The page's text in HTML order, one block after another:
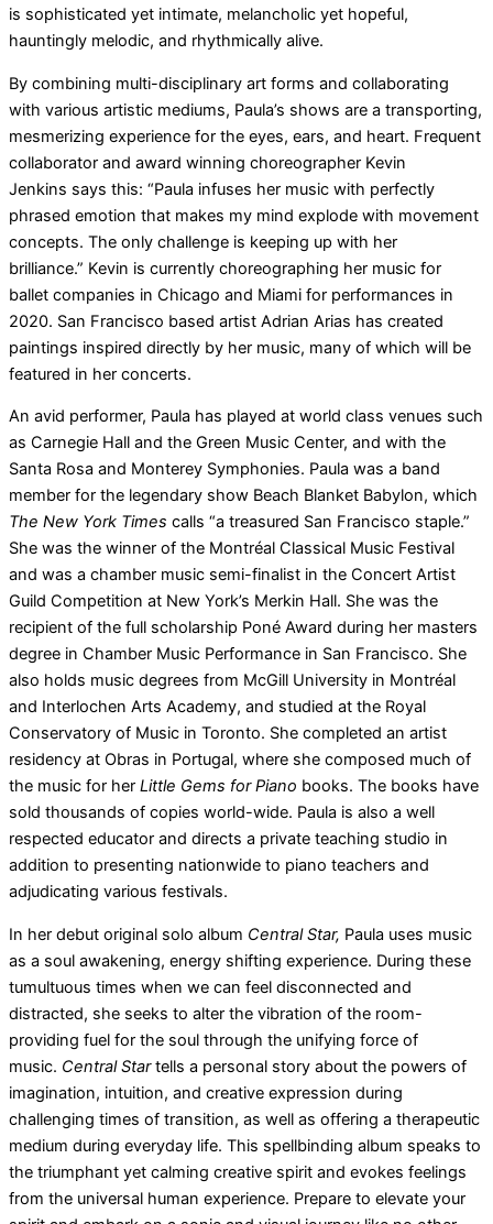
is sophisticated yet intimate, melancholic yet hopeful,
hauntingly melodic, and rhythmically alive.
By combining multi-disciplinary art forms and collaborating
with various artistic mediums, Paula’s shows are a transporting,
mesmerizing experience for the eyes, ears, and heart. Frequent
collaborator and award winning choreographer Kevin
Jenkins says this: “Paula infuses her music with perfectly
phrased emotion that makes my mind explode with movement
concepts. The only challenge is keeping up with her
brilliance.” Kevin is currently choreographing her music for
ballet companies in Chicago and Miami for performances in
2020. San Francisco based artist Adrian Arias has created
paintings inspired directly by her music, many of which will be
featured in her concerts.
An avid performer, Paula has played at world class venues such
as Carnegie Hall and the Green Music Center, and with the
Santa Rosa and Monterey Symphonies. Paula was a band
member for the legendary show Beach Blanket Babylon, which
The New York Times calls “a treasured San Francisco staple.”
She was the winner of the Montréal Classical Music Festival
and was a chamber music semi-finalist in the Concert Artist
Guild Competition at New York’s Merkin Hall. She was the
recipient of the full scholarship Poné Award during her masters
degree in Chamber Music Performance in San Francisco. She
also holds music degrees from McGill University in Montréal
and Interlochen Arts Academy, and studied at the Royal
Conservatory of Music in Toronto. She completed an artist
residency at Obras in Portugal, where she composed much of
the music for her Little Gems for Piano books. The books have
sold thousands of copies world-wide. Paula is also a well
respected educator and directs a private teaching studio in
addition to presenting nationwide to piano teachers and
adjudicating various festivals.
In her debut original solo album Central Star, Paula uses music
as a soul awakening, energy shifting experience. During these
tumultuous times when we can feel disconnected and
distracted, she seeks to alter the vibration of the room-
providing fuel for the soul through the unifying force of
music. Central Startells a personal story about the powers of
imagination, intuition, and creative expression during
challenging times of transition, as well as offering a therapeutic
medium during everyday life. This spellbinding album speaks to
the triumphant yet calming creative spirit and evokes feelings
from the universal human experience. Prepare to elevate your